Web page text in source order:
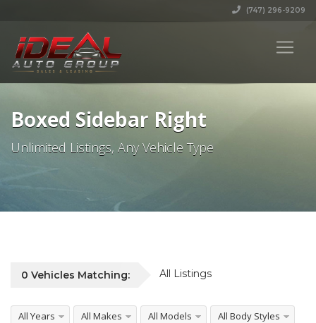
(747) 296-9209
Boxed Sidebar Right
Unlimited Listings, Any Vehicle Type
0 Vehicles Matching: All Listings
All Years All Makes All Models All Body Styles